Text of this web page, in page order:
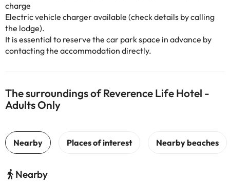
charge
Electric vehicle charger available (check details by calling
the lodge).
It is essential to reserve the car park space in advance by
contacting the accommodation directly.
The surroundings of Reverence Life Hotel -
Adults Only
Nearby